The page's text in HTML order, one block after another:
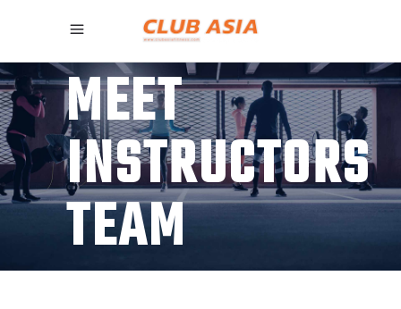
MEET
INSTRUCTORS
TEAM